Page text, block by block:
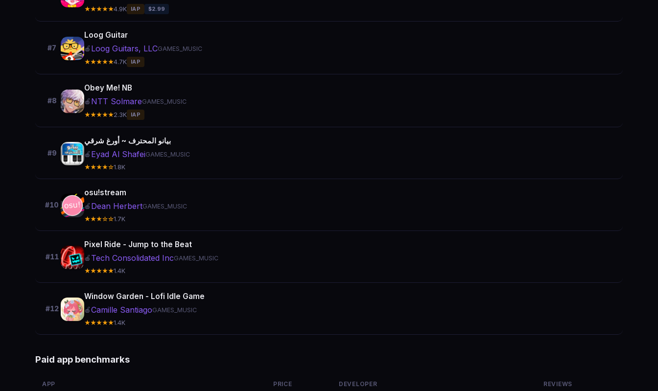
★★★★★4.9K IAP $2.99
#7
Loog Guitar
🍎 Loog Guitars, LLCGAMES_MUSIC
★★★★★4.7K IAP
#8
Obey Me! NB
🍎 NTT SolmareGAMES_MUSIC
★★★★★2.3K IAP
#9
بيانو المحترف ~ أورغ شرقي
🍎 Eyad Al ShafeiGAMES_MUSIC
★★★★☆1.8K
#10
osu!stream
🍎 Dean HerbertGAMES_MUSIC
★★★☆☆1.7K
#11
Pixel Ride - Jump to the Beat
🍎 Tech Consolidated IncGAMES_MUSIC
★★★★★1.4K
#12
Window Garden - Lofi Idle Game
🍎Camille SantiagoGAMES_MUSIC
★★★★★1.4K
Paid app benchmarks
APP PRICE DEVELOPER REVIEWS